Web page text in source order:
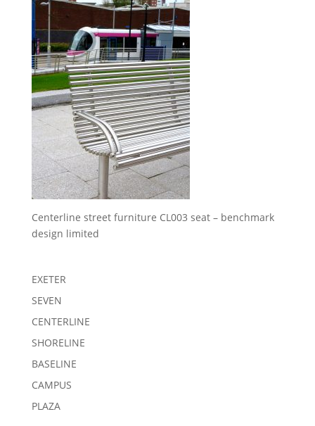
Centerline street furniture CL003 seat – benchmark
design limited
EXETER
SEVEN
CENTERLINE
SHORELINE
BASELINE
CAMPUS
PLAZA